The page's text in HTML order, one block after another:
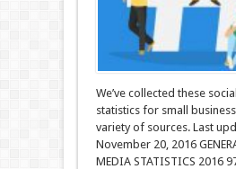
We’ve collected these
statistics for small
variety of sources. Last
November 20, 2016
MEDIA STATISTICS 2016